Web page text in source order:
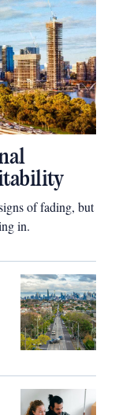
of fading, but
in.